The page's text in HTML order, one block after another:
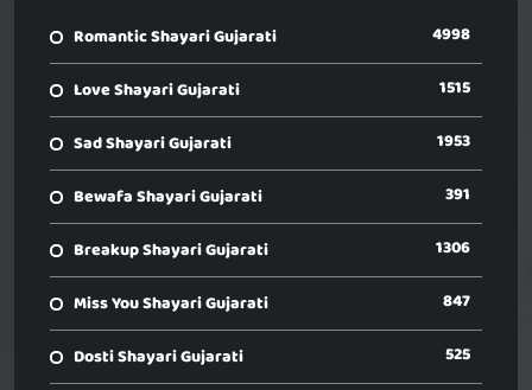
Romantic Shayari Gujarati 4998
Love Shayari Gujarati 1515
Sad Shayari Gujarati 1953
Bewafa Shayari Gujarati 391
Breakup Shayari Gujarati 1306
Miss You Shayari Gujarati 847
Dosti Shayari Gujarati 525